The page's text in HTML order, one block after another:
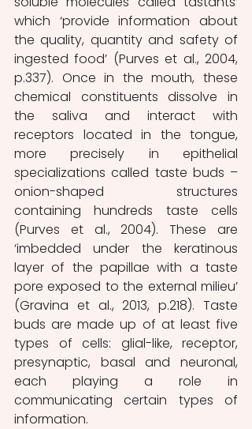
which ‘provide information about
the quality, quantity and safety of
ingested food’ (Purves et al., 2004,
p.337). Once in the mouth, these
chemical constituents dissolve in
the saliva and interact with
receptors located in the tongue,
more precisely in epithelial
specializations called taste buds –
onion-shaped structures
containing hundreds taste cells
(Purves et al., 2004). These are
‘imbedded under the keratinous
layer of the papillae with a taste
pore exposed to the external milieu’
(Gravina et al., 2013, p.218). Taste
buds are made up of at least five
types of cells: glial-like, receptor,
presynaptic, basal and neuronal,
each playing a role in
communicating certain types of
information.